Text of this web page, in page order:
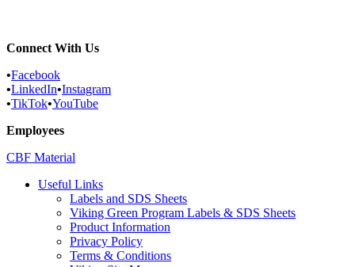
Connect With Us
•Facebook
•LinkedIn•Instagram
•TikTok•YouTube
Employees
CBF Material
Useful Links
Labels and SDS Sheets
Viking Green Program Labels & SDS Sheets
Product Information
Privacy Policy
Terms & Conditions